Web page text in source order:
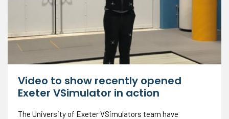
Video to show recently opened
Exeter VSimulator in action
The University of Exeter VSimulators team have